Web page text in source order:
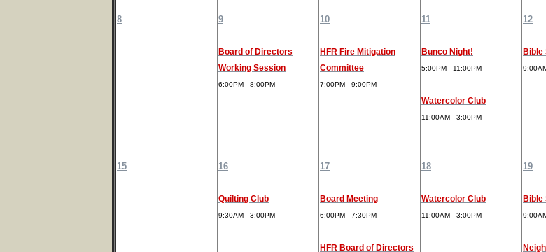
8 9
Board of Directors
Working Session
6:00PM - 8:00PM
10
HFR Fire Mitigation
Committee
7:00PM - 9:00PM
11
Bunco Night!
5:00PM - 11:00PM
Watercolor Club
11:00AM - 3:00PM
12
Bible
15 16
Quilting Club
9:30AM - 3:00PM
17
Board Meeting
6:00PM - 7:30PM
HFR Board of Directors
18
Watercolor Club
11:00AM - 3:00PM
19
Bible